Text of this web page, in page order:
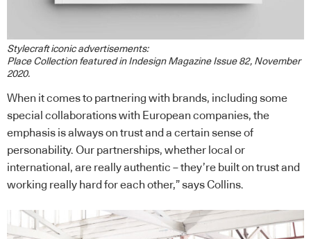
Stylecraft iconic advertisements:
Place Collection featured in Indesign Magazine Issue 82, November
2020.
When it comes to partnering with brands, including some
special collaborations with European companies, the
emphasis is always on trust and a certain sense of
personability. Our partnerships, whether local or
international, are really authentic – they’re built on trust and
working really hard for each other,” says Collins.